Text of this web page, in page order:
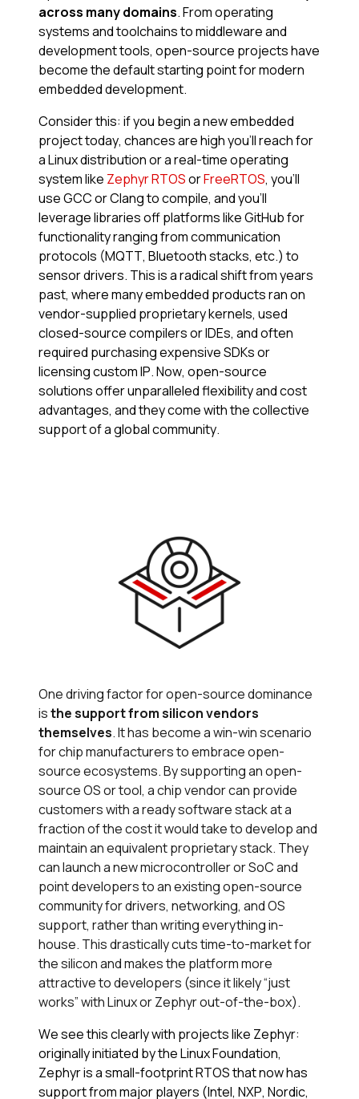
across many domains. From operating
systems and toolchains to middleware and
development tools, open-source projects have
become the default starting point for modern
embedded development.
Consider this: if you begin a new embedded
project today, chances are high you’ll reach for
a Linux distribution or a real-time operating
system like Zephyr RTOSorFreeRTOS, you’ll
use GCC or Clang to compile, and you’ll
leverage libraries off platforms like GitHub for
functionality ranging from communication
protocols (MQTT, Bluetooth stacks, etc.) to
sensor drivers. This is a radical shift from years
past, where many embedded products ran on
vendor-supplied proprietary kernels, used
closed-source compilers or IDEs, and often
required purchasing expensive SDKs or
licensing custom IP. Now, open-source
solutions offer unparalleled flexibility and cost
advantages​, and they come with the collective
support of a global community.
One driving factor for open-source dominance
isthe support from silicon vendors
themselves. It has become a win-win scenario
for chip manufacturers to embrace open-
source ecosystems​. By supporting an open-
source OS or tool, a chip vendor can provide
customers with a ready software stack at a
fraction of the cost it would take to develop and
maintain an equivalent proprietary stack. They
can launch a new microcontroller or SoC and
point developers to an existing open-source
community for drivers, networking, and OS
support, rather than writing everything in-
house​. This drastically cuts time-to-market for
the silicon and makes the platform more
attractive to developers (since it likely “just
works” with Linux or Zephyr out-of-the-box).
We see this clearly with projects like Zephyr:
originally initiated by the Linux Foundation,
Zephyr is a small-footprint RTOS that now has
support from major players (Intel, NXP, Nordic,